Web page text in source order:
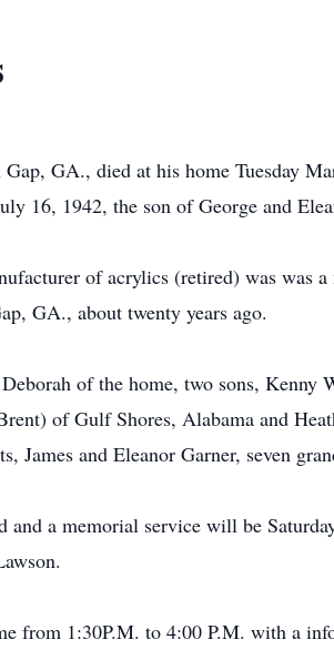
GA., died at his home Tuesday
16, 1942, the son of George and
of acrylics (retired) was
GA., about twenty years ago.
of the home, two sons,
of Gulf Shores, Alabama and
James and Eleanor Garner, seven
and a memorial service will be
from 1:30P.M. to 4:00 P.M. with a